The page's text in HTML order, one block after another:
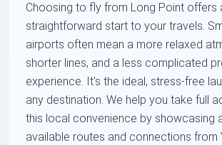
Choosing to fly from Long Point offers
straightforward start to your travels.
airports often mean a more relaxed
shorter lines, and a less complicated
experience. It's the ideal, stress-free
any destination. We help you take full
this local convenience by showcasing
available routes and connections from